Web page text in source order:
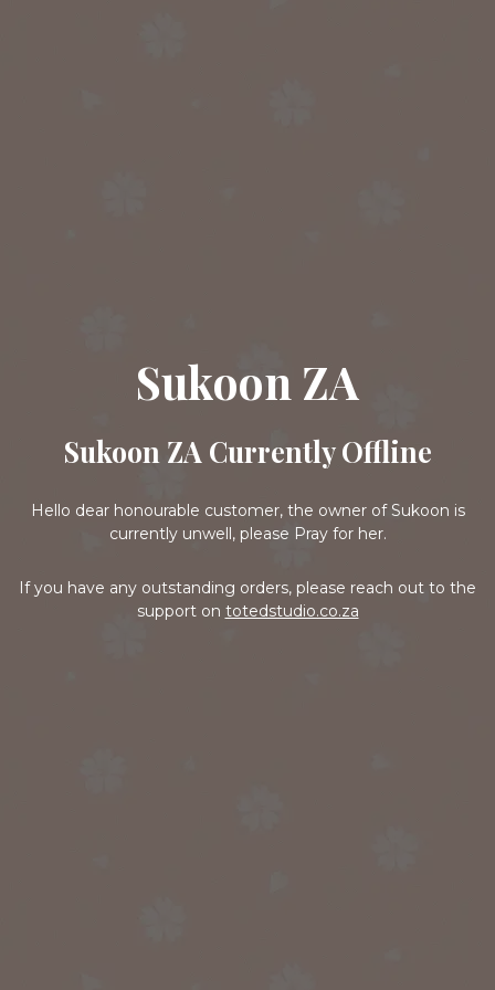
Sukoon ZA
Sukoon ZA Currently Offline
Hello dear honourable customer, the owner of Sukoon is
currently unwell, please Pray for her.
If you have any outstanding orders, please reach out to the
support on totedstudio.co.za